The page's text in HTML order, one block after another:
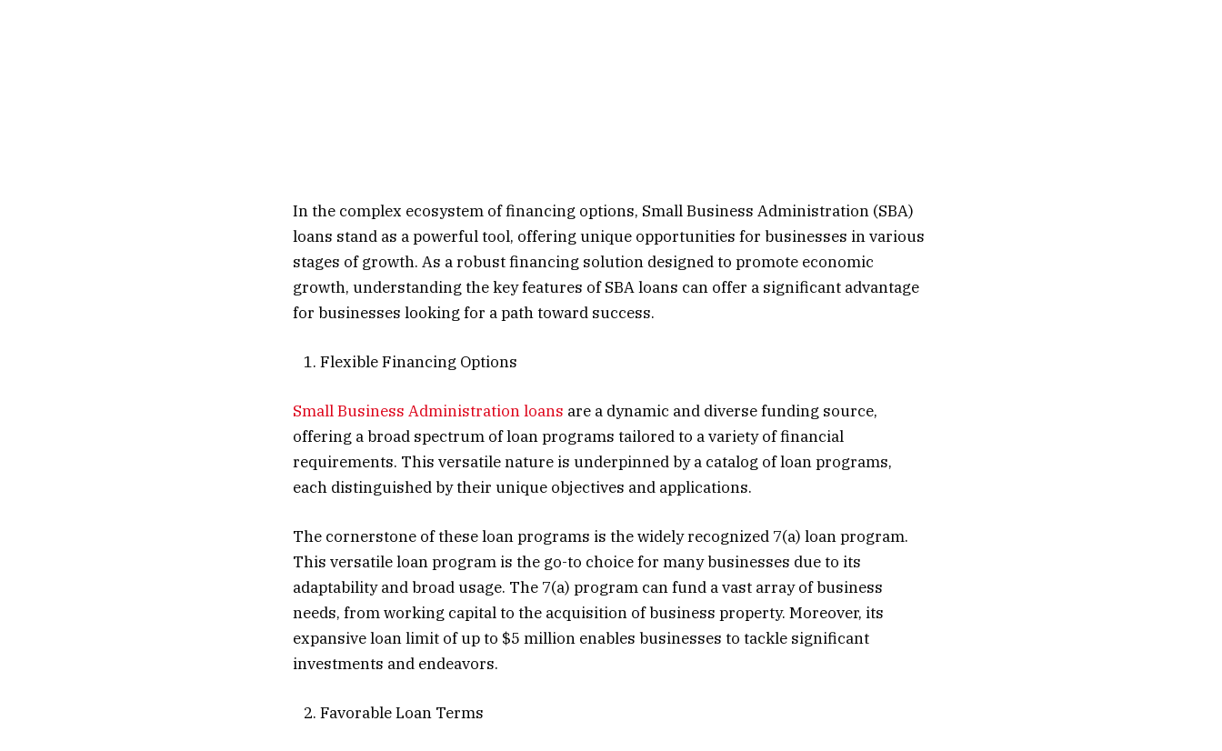
In the complex ecosystem of financing options, Small Business Administration (SBA)
loans stand as a powerful tool, offering unique opportunities for businesses in various
stages of growth. As a robust financing solution designed to promote economic
growth, understanding the key features of SBA loans can offer a significant advantage
for businesses looking for a path toward success.
1. Flexible Financing Options
Small Business Administration loans are a dynamic and diverse funding source,
offering a broad spectrum of loan programs tailored to a variety of financial
requirements. This versatile nature is underpinned by a catalog of loan programs,
each distinguished by their unique objectives and applications.
The cornerstone of these loan programs is the widely recognized 7(a) loan program.
This versatile loan program is the go-to choice for many businesses due to its
adaptability and broad usage. The 7(a) program can fund a vast array of business
needs, from working capital to the acquisition of business property. Moreover, its
expansive loan limit of up to $5 million enables businesses to tackle significant
investments and endeavors.
2. Favorable Loan Terms